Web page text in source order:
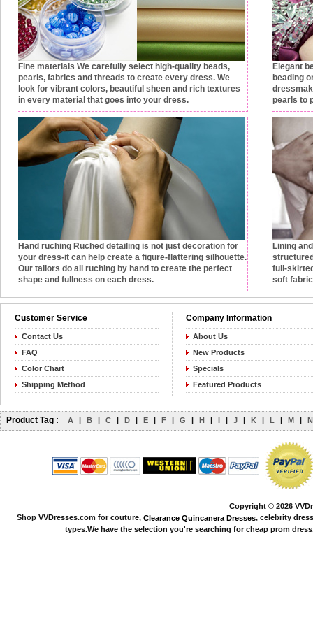
Fine materials We carefully select high-quality beads,
pearls, fabrics and threads to create every dress. We
look for vibrant colors, beautiful sheen and rich textures
in every material that goes into your dress.
Elegant
beading
pearls to
Hand ruching Ruched detailing is not just decoration for
your dress-it can help create a figure-flattering silhouette.
Our tailors do all ruching by hand to create the perfect
shape and fullness on each dress.
Lining
full-
soft
Customer Service
Contact Us
FAQ
Color Chart
Shipping Method
Company Information
About Us
New Products
Specials
Featured Products
Product Tag : A | B | C | D | E | F | G | H | I | J | K | L | M | N
Copyright © 2026
Shop VVDresses.com for couture, Clearance Quincanera Dresses, celebrity
types.We have the selection you're searching for cheap prom